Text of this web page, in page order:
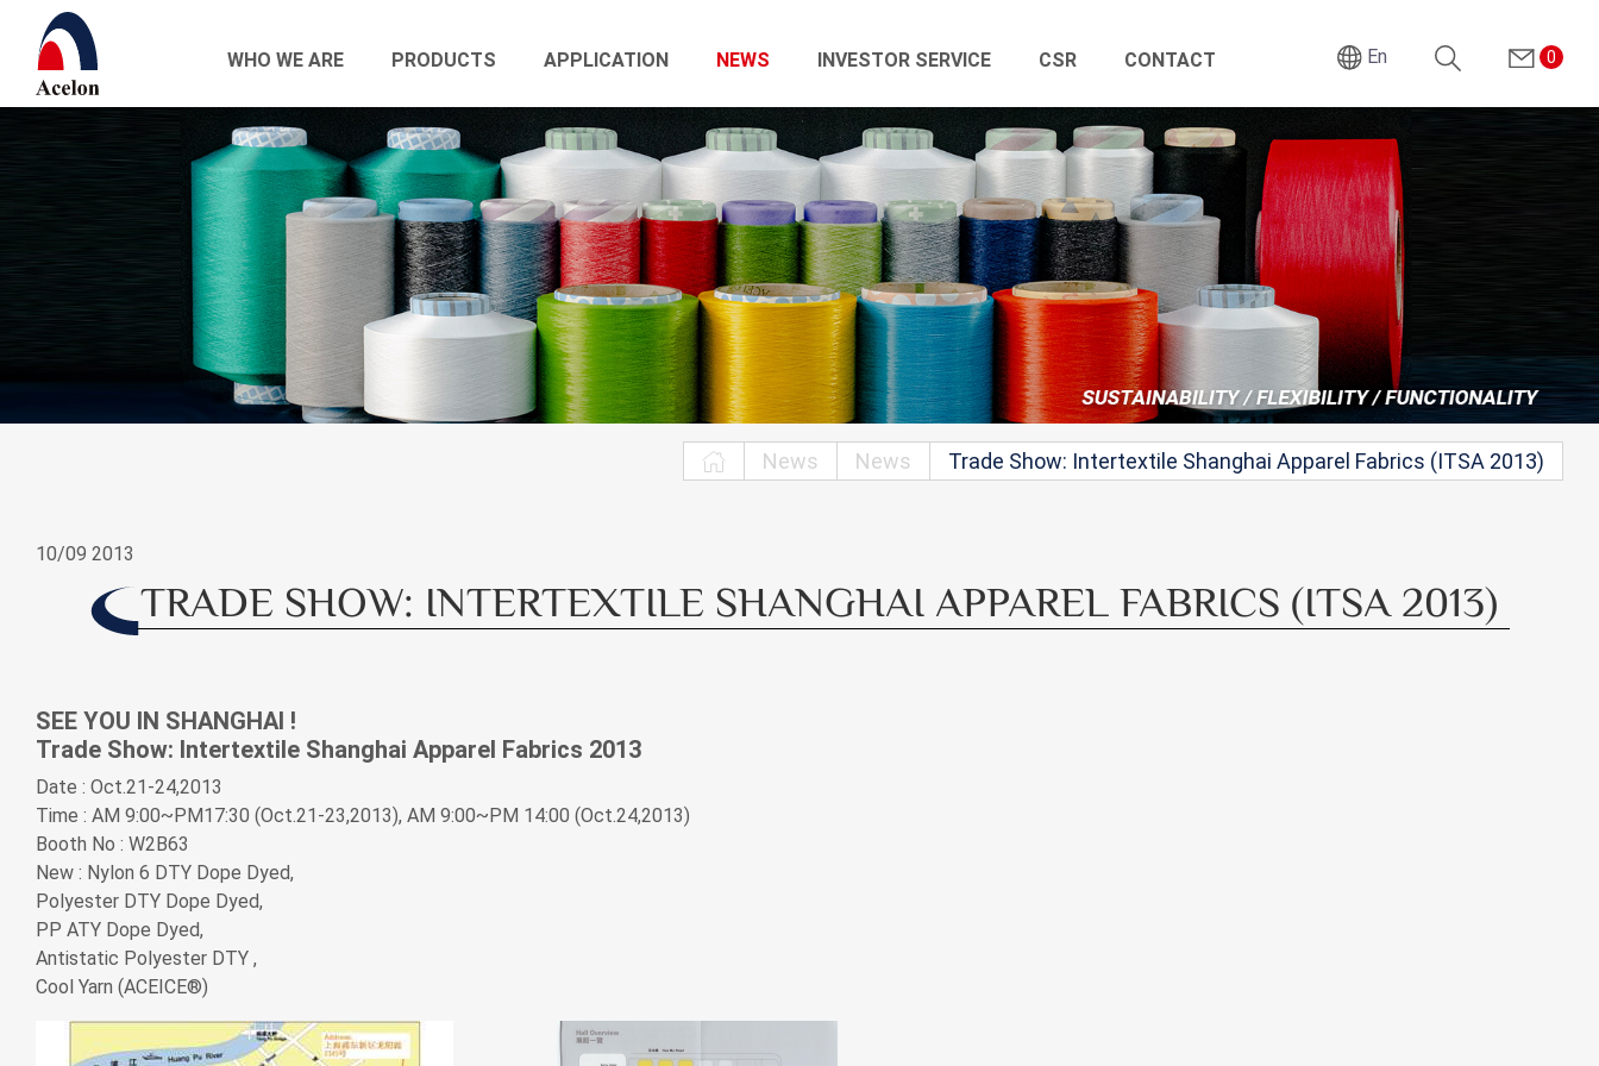
WHO WE ARE PRODUCTS APPLICATION NEWS INVESTOR SERVICE CSR CONTACT En 0
News News Trade Show: Intertextile Shanghai Apparel Fabrics (ITSA 2013)
10/09 2013
TRADE SHOW: INTERTEXTILE SHANGHAI APPAREL FABRICS (ITSA 2013)
SEE YOU IN SHANGHAI !
Trade Show: Intertextile Shanghai Apparel Fabrics 2013
Date : Oct.21-24,2013
Time : AM 9:00~PM17:30 (Oct.21-23,2013), AM 9:00~PM 14:00 (Oct.24,2013)
Booth No : W2B63
New : Nylon 6 DTY Dope Dyed,
Polyester DTY Dope Dyed,
PP ATY Dope Dyed,
Antistatic Polyester DTY ,
Cool Yarn (ACEICE®)
Application
News
Exhibitions & Events
Investor Service
CSR
Contact